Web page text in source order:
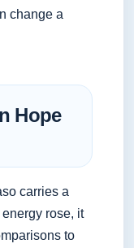
change a
Hope
carries a
rose, it
to